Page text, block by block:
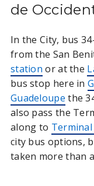
de
In the City, bus
from the San
station or at the
bus stop here in
Guadeloupe the
also pass the
along to
city bus options,
taken more than